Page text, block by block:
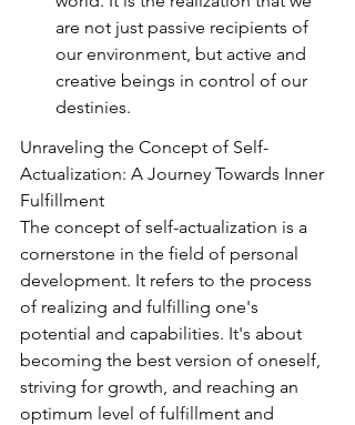
are not just passive recipients of
our environment, but active and
creative beings in control of our
destinies.
Unraveling the Concept of Self-
Actualization: A Journey Towards Inner
Fulfillment
The concept of self-actualization is a
cornerstone in the field of personal
development. It refers to the process
of realizing and fulfilling one's
potential and capabilities. It's about
becoming the best version of oneself,
striving for growth, and reaching an
optimum level of fulfillment and